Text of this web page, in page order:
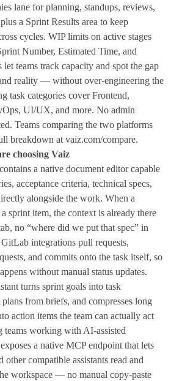
lane for planning, standups, reviews,
a Sprint Results area to keep
cycles. WIP limits on active stages
Number, Estimated Time, and
teams track capacity and spot the gap
reality — without over-engineering the
task categories cover Frontend,
UI/UX, and more. No admin
Teams comparing the two platforms
breakdown at vaiz.com/compare.
choosing Vaiz
a native document editor capable
acceptance criteria, technical specs,
alongside the work. When a
sprint item, the context is already there
no “where did we put that spec” in
integrations pull requests,
and commits onto the task itself, so
without manual status updates.
turns sprint goals into task
from briefs, and compresses long
action items the team can actually act
teams working with AI-assisted
a native MCP endpoint that lets
other compatible assistants read and
workspace — no manual copy-paste